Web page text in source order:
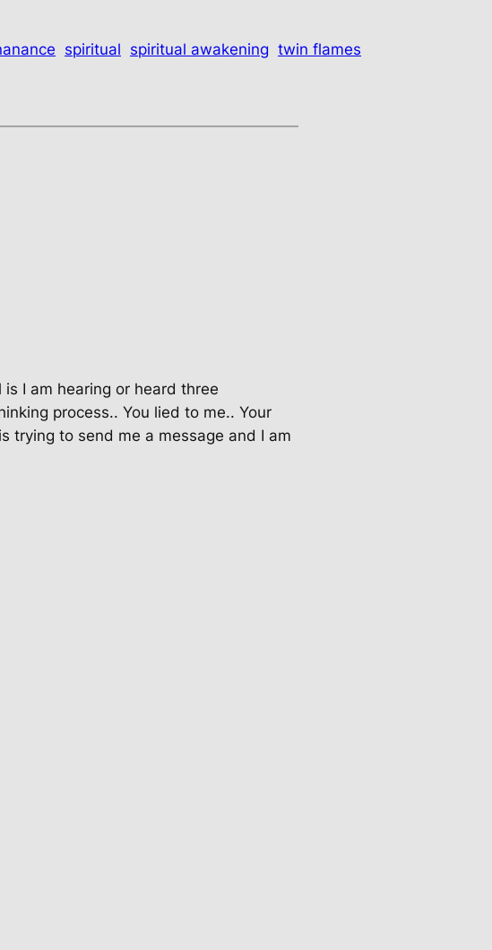
spiritual spiritual awakening twin flames
I am hearing or heard three
process.. You lied to me.. Your
trying to send me a message and I am